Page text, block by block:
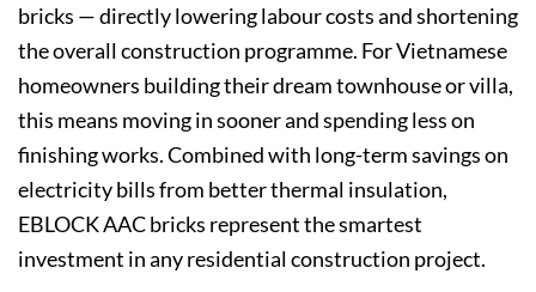
bricks — directly lowering labour costs and shortening
the overall construction programme. For Vietnamese
homeowners building their dream townhouse or villa,
this means moving in sooner and spending less on
finishing works. Combined with long-term savings on
electricity bills from better thermal insulation,
EBLOCK AAC bricks represent the smartest
investment in any residential construction project.